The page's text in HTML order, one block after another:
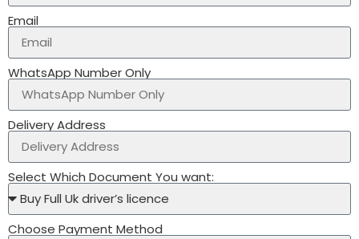
Email
WhatsApp Number Only
Delivery Address
Select Which Document You want:
Choose Payment Method